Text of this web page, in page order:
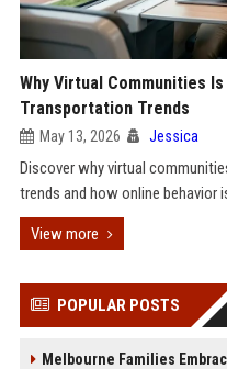
Why Virtual Communities
Transportation Trends
May 13, 2026 Jessica
Discover why virtual
trends and how online behavior
View more
POPULAR POSTS
Melbourne Families